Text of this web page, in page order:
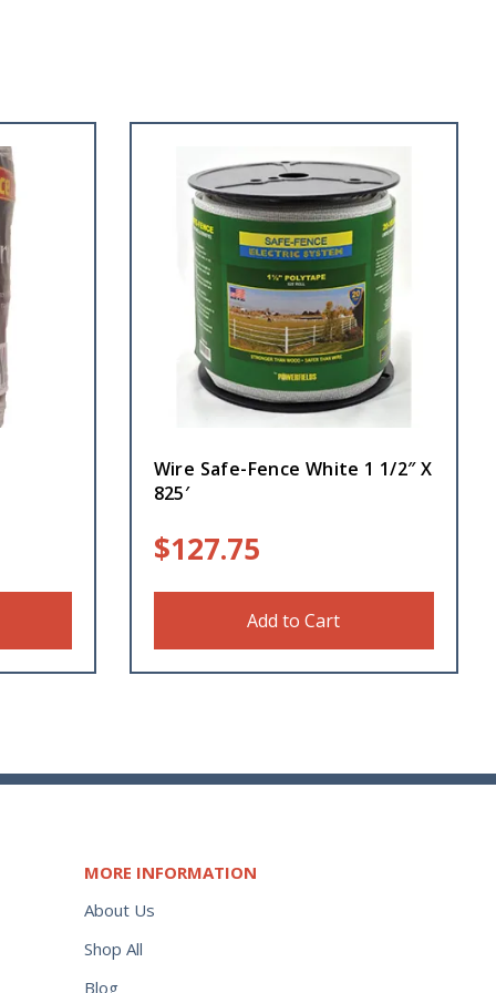
Wire Safe-Fence White 1 1/2″ X
825′
$127.75
Add to Cart
MORE INFORMATION
About Us
Shop All
Blog